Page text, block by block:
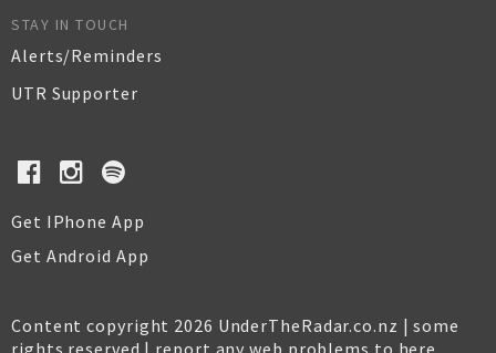
STAY IN TOUCH
Alerts/Reminders
UTR Supporter
Get IPhone App
Get Android App
Content copyright 2026 UnderTheRadar.co.nz | some
rights reserved | report any web problems to here